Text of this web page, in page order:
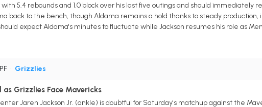
5.4 rebounds and 1.0 block over his last five outings and should immediately
back to the bench, though Aldama remains a hold thanks to steady production,
expect Aldama's minutes to fluctuate while Jackson resumes his role as
• Grizzlies
Grizzlies Face Mavericks
Jaren Jackson Jr. (ankle) is doubtful for Saturday's matchup against the